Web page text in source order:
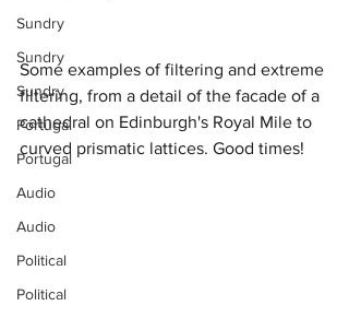
Sundry
Sundry
Sundry
Portugal
Portugal
Audio
Audio
Political
Political
Some examples of filtering and extreme
filtering, from a detail of the facade of a
cathedral on Edinburgh's Royal Mile to
curved prismatic lattices. Good times!